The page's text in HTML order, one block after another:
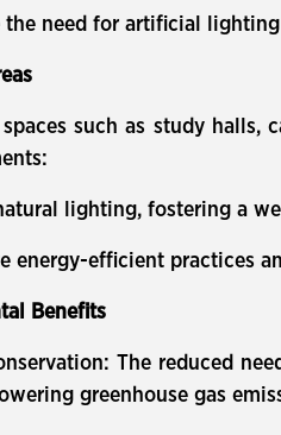
the need for artificial
spaces such as study halls,
lighting, fostering a
energy-efficient practices
Benefits
The reduced
greenhouse gas